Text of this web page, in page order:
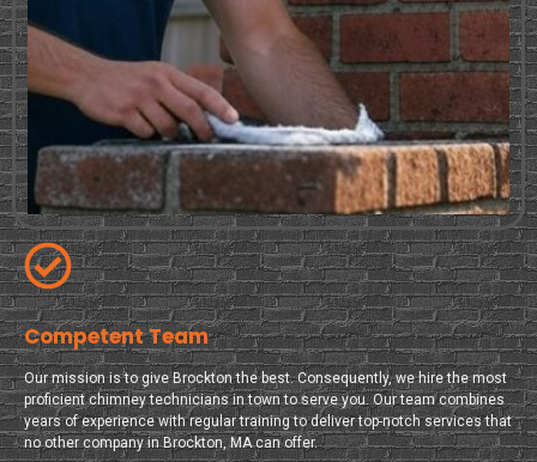
Competent Team
Our mission is to give Brockton the best. Consequently, we hire the most
proficient chimney technicians in town to serve you. Our team combines
years of experience with regular training to deliver top-notch services that
no other company in Brockton, MA can offer.